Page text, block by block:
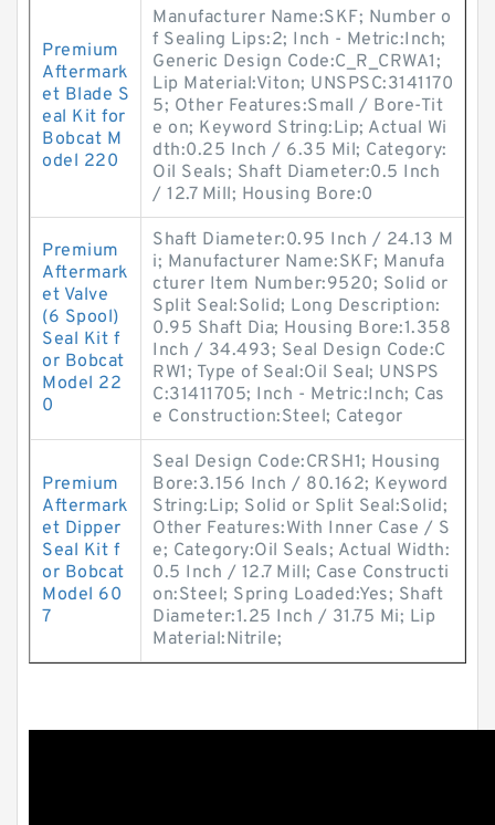
Premium
Aftermark
et Blade S
eal Kit for
Bobcat M
odel 220
Manufacturer Name:SKF; Number o
f Sealing Lips:2; Inch - Metric:Inch;
Generic Design Code:C_R_CRWA1;
Lip Material:Viton; UNSPSC:3141170
5; Other Features:Small / Bore-Tit
e on; Keyword String:Lip; Actual Wi
dth:0.25 Inch / 6.35 Mil; Category:
Oil Seals; Shaft Diameter:0.5 Inch
/ 12.7 Mill; Housing Bore:0
Premium
Aftermark
et Valve
(6 Spool)
Seal Kit f
or Bobcat
Model 22
0
Shaft Diameter:0.95 Inch / 24.13 M
i; Manufacturer Name:SKF; Manufa
cturer Item Number:9520; Solid or
Split Seal:Solid; Long Description:
0.95 Shaft Dia; Housing Bore:1.358
Inch / 34.493; Seal Design Code:C
RW1; Type of Seal:Oil Seal; UNSPS
C:31411705; Inch - Metric:Inch; Cas
e Construction:Steel; Categor
Premium
Aftermark
et Dipper
Seal Kit f
or Bobcat
Model 60
7
Seal Design Code:CRSH1; Housing
Bore:3.156 Inch / 80.162; Keyword
String:Lip; Solid or Split Seal:Solid;
Other Features:With Inner Case / S
e; Category:Oil Seals; Actual Width:
0.5 Inch / 12.7 Mill; Case Constructi
on:Steel; Spring Loaded:Yes; Shaft
Diameter:1.25 Inch / 31.75 Mi; Lip
Material:Nitrile;